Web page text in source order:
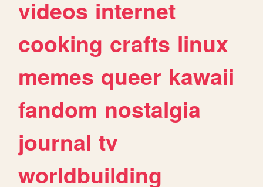
videos internet
cooking crafts linux
memes queer kawaii
fandom nostalgia
journal tv
worldbuilding